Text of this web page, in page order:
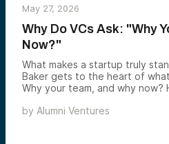
May 27, 2026
Why Do VCs Ask: "Why
Now?"
What makes a startup truly
Baker gets to the heart of
Why your team, and why now?
actually understand — and why
by Alumni Ventures